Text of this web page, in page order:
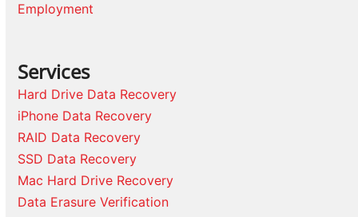
Employment
Services
Hard Drive Data Recovery
iPhone Data Recovery
RAID Data Recovery
SSD Data Recovery
Mac Hard Drive Recovery
Data Erasure Verification